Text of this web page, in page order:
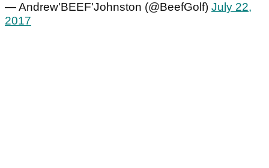
— Andrew'BEEF'Johnston (@BeefGolf) July 22,
2017